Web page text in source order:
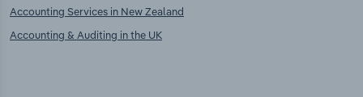
Accounting Services in New Zealand
Accounting & Auditing in the UK